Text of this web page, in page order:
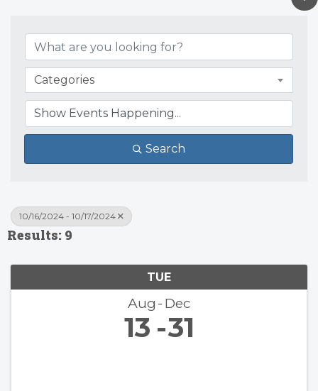
Categories
Search
10/16/2024 - 10/17/2024
Results: 9
TUE
Aug Dec
13 31